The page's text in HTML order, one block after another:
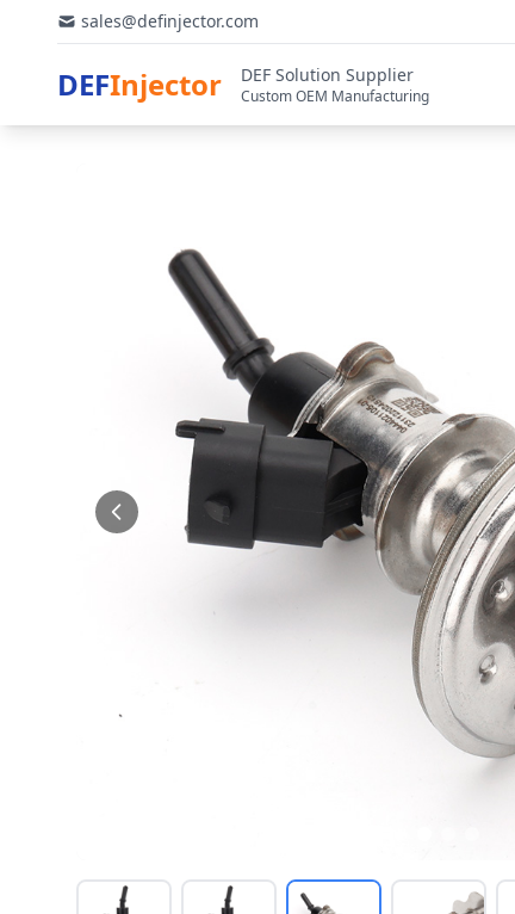
sales@definjector.com
DEFInjector DEF Solution Supplier
Custom OEM Manufacturing